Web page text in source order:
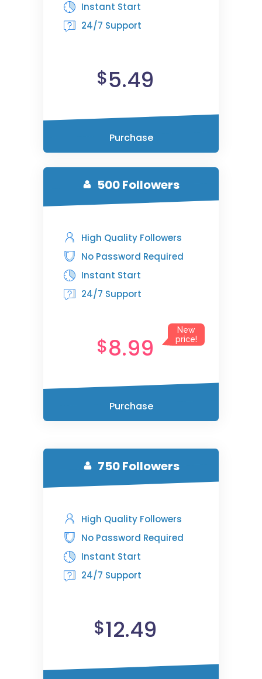
Instant Start
24/7 Support
$5.49
Purchase
New
price!
500 Followers
High Quality Followers
No Password Required
Instant Start
24/7 Support
$8.99
Purchase
750 Followers
High Quality Followers
No Password Required
Instant Start
24/7 Support
$12.49